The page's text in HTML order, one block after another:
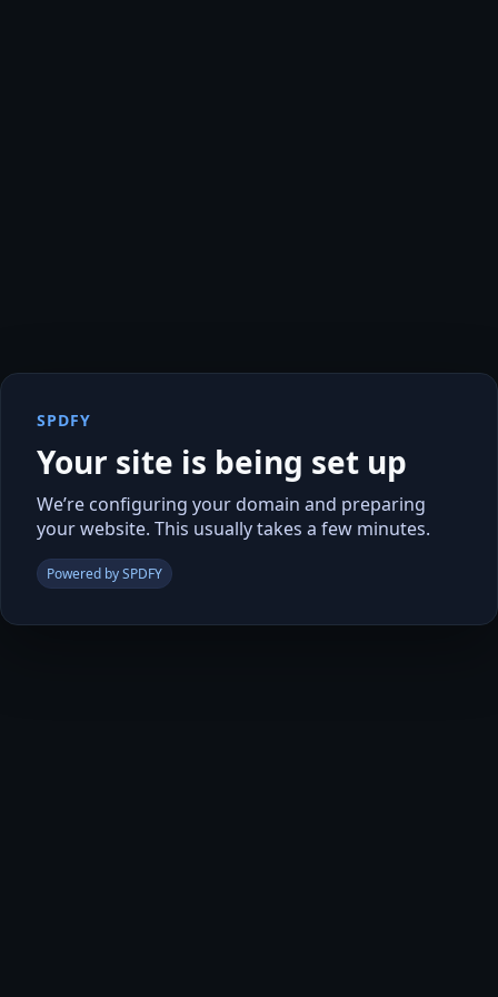
SPDFY
Your site is being set up
We’re configuring your domain and preparing
your website. This usually takes a few minutes.
Powered by SPDFY